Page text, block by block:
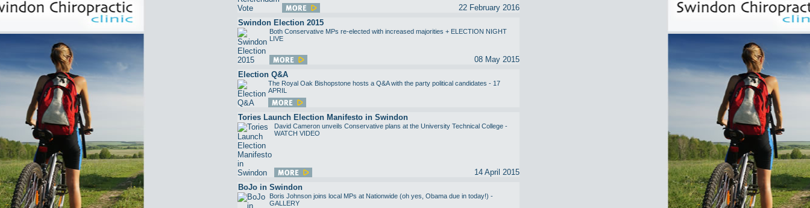
22 February 2016
Swindon Election 2015
Both Conservative MPs re-elected with increased majorities + ELECTION NIGHT
LIVE
08 May 2015
Election Q&A
The Royal Oak Bishopstone hosts a Q&A with the party political candidates - 17
APRIL
Tories Launch Election Manifesto in Swindon
David Cameron unveils Conservative plans at the University Technical College -
WATCH VIDEO
14 April 2015
BoJo in Swindon
Boris Johnson joins local MPs at Nationwide (oh yes, Obama due in today!) -
GALLERY